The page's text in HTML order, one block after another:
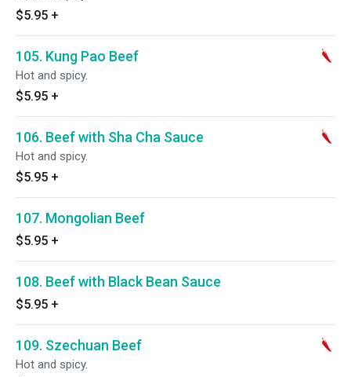
$5.95 +
105. Kung Pao Beef
Hot and spicy.
$5.95 +
106. Beef with Sha Cha Sauce
Hot and spicy.
$5.95 +
107. Mongolian Beef
$5.95 +
108. Beef with Black Bean Sauce
$5.95 +
109. Szechuan Beef
Hot and spicy.